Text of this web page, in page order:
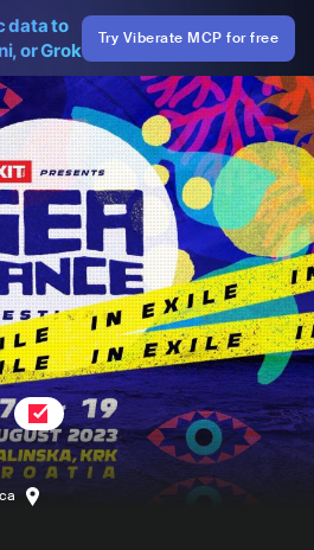
data to
or Grok
Try Viberate MCP for free